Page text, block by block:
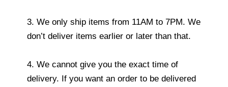
3. We only ship items from 11AM to 7PM. We
don’t deliver items earlier or later than that.
4. We cannot give you the exact time of
delivery. If you want an order to be delivered